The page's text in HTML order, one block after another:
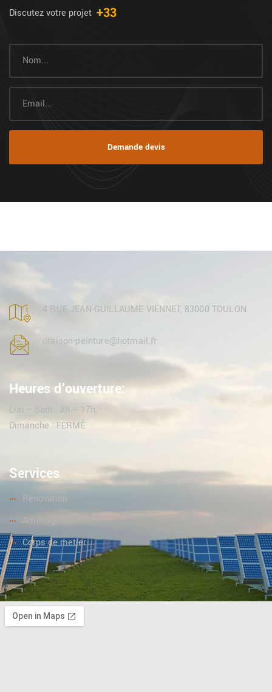
Discutez votre projet +33
Demande devis
4 RUE JEAN-GUILLAUME VIENNET, 83000 TOULON
oraison-peinture@hotmail.fr
Heures d'ouverture:
Lun – Sam : 8h – 17h,
Dimanche : FERMÉ
Services
Rénovation
Aménagement
Corps de metier